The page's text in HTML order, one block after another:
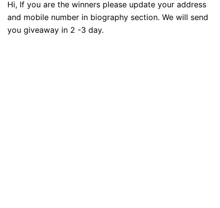
Hi, If you are the winners please update your address
and mobile number in biography section. We will send
you giveaway in 2 -3 day.